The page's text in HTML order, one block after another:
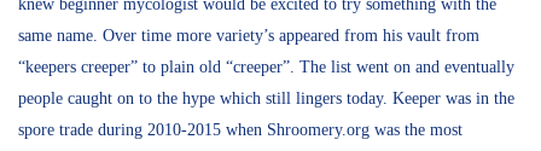
knew beginner mycologist would be excited to try something with the
same name. Over time more variety’s appeared from his vault from
“keepers creeper” to plain old “creeper”. The list went on and eventually
people caught on to the hype which still lingers today. Keeper was in the
spore trade during 2010-2015 when Shroomery.org was the most